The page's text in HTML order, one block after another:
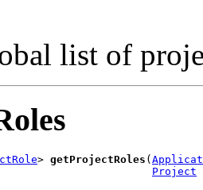
list of
> getProjectRoles (
Project